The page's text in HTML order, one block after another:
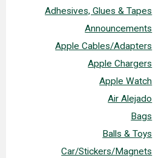
Adhesives, Glues & Tapes
Announcements
Apple Cables/Adapters
Apple Chargers
Apple Watch
Air Alejado
Bags
Balls & Toys
Car/Stickers/Magnets